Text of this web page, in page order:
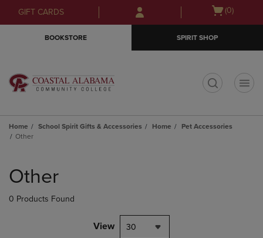
Skip
to
Skip
to
menu
GIFT CARDS
Open
(0)
BOOKSTORE SPIRIT SHOP
Home School Spirit Gifts & Accessories Home
Pet Accessories
Other
products
Other
0 Products Found
View 30